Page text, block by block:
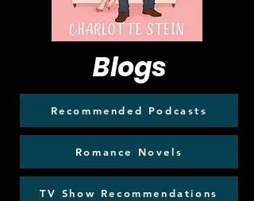
Blogs
Recommended Podcasts
Romance Novels
TV Show Recommendations